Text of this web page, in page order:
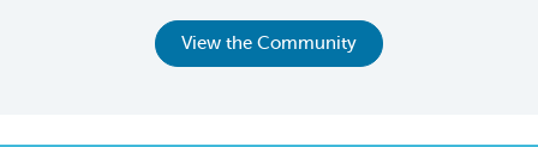
View the Community